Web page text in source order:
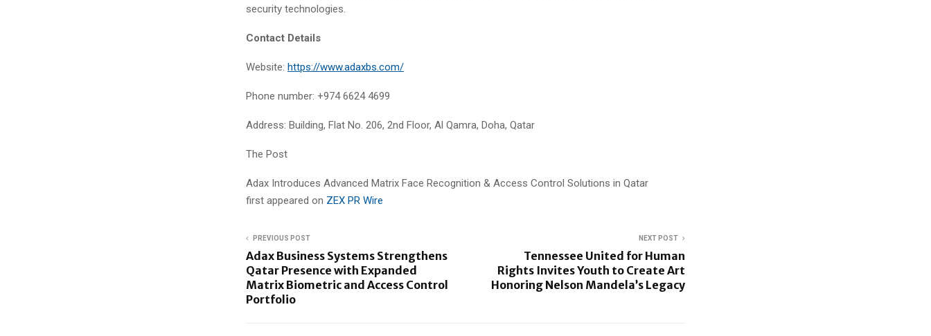
security technologies.
Contact Details
Website: https://www.adaxbs.com/
Phone number: +974 6624 4699
Address: Building, Flat No. 206, 2nd Floor, Al Qamra, Doha, Qatar
The Post
Adax Introduces Advanced Matrix Face Recognition & Access Control Solutions in Qatar
first appeared on ZEX PR Wire
PREVIOUS POST
Adax Business Systems Strengthens
Qatar Presence with Expanded
Matrix Biometric and Access Control
Portfolio
NEXT POST
Tennessee United for Human
Rights Invites Youth to Create Art
Honoring Nelson Mandela’s Legacy